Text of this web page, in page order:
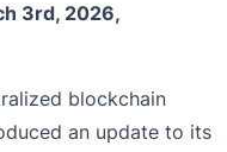
3rd, 2026,
blockchain
an update to its